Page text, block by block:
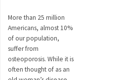
More than 25 million
Americans, almost 10%
of our population,
suffer from
osteoporosis. While it is
often thought of as an